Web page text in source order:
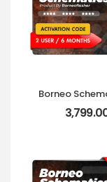
Borneo
Users (6
Activation